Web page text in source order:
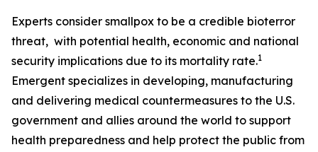
Experts consider smallpox to be a credible bioterror
threat, with potential health, economic and national
security implications due to its mortality rate.1
Emergent specializes in developing, manufacturing
and delivering medical countermeasures to the U.S.
government and allies around the world to support
health preparedness and help protect the public from